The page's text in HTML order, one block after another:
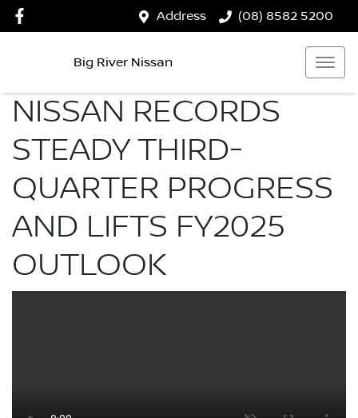
Address (08) 8582 5200
Big River Nissan
NISSAN RECORDS
STEADY THIRD-
QUARTER PROGRESS
AND LIFTS FY2025
OUTLOOK